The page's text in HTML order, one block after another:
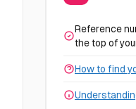
Reference
the top of
How to find